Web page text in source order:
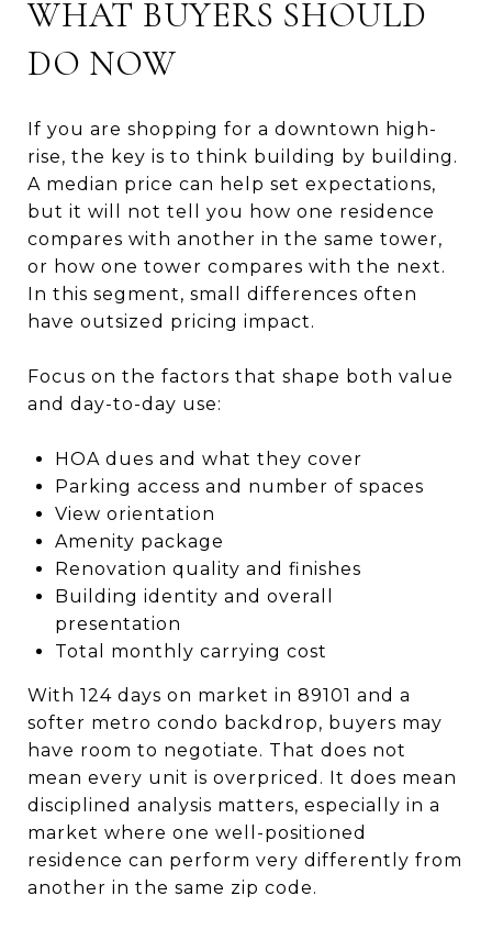
WHAT BUYERS SHOULD
DO NOW
If you are shopping for a downtown high-
rise, the key is to think building by building.
A median price can help set expectations,
but it will not tell you how one residence
compares with another in the same tower,
or how one tower compares with the next.
In this segment, small differences often
have outsized pricing impact.
Focus on the factors that shape both value
and day-to-day use:
HOA dues and what they cover
Parking access and number of spaces
View orientation
Amenity package
Renovation quality and finishes
Building identity and overall
presentation
Total monthly carrying cost
With 124 days on market in 89101 and a
softer metro condo backdrop, buyers may
have room to negotiate. That does not
mean every unit is overpriced. It does mean
disciplined analysis matters, especially in a
market where one well-positioned
residence can perform very differently from
another in the same zip code.